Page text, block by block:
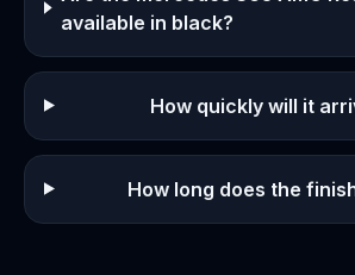
available in black?
How quickly will it
How long does the